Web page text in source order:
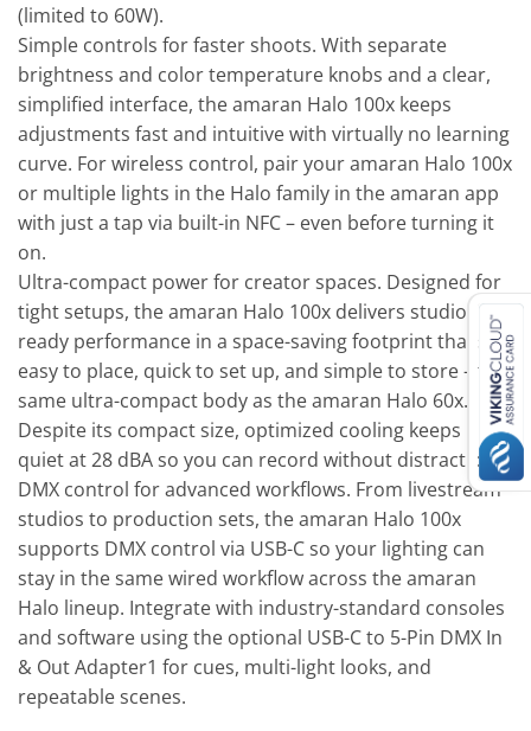
(limited to 60W).
Simple controls for faster shoots. With separate
brightness and color temperature knobs and a clear,
simplified interface, the amaran Halo 100x keeps
adjustments fast and intuitive with virtually no learning
curve. For wireless control, pair your amaran Halo 100x
or multiple lights in the Halo family in the amaran app
with just a tap via built-in NFC – even before turning it
on.
Ultra-compact power for creator spaces. Designed for
tight setups, the amaran Halo 100x delivers studio-
ready performance in a space-saving footprint that’s
easy to place, quick to set up, and simple to store – the
same ultra-compact body as the amaran Halo 60x.
Despite its compact size, optimized cooling keeps it
quiet at 28 dBA so you can record without distractions.
DMX control for advanced workflows. From livestream
studios to production sets, the amaran Halo 100x
supports DMX control via USB-C so your lighting can
stay in the same wired workflow across the amaran
Halo lineup. Integrate with industry-standard consoles
and software using the optional USB-C to 5-Pin DMX In
& Out Adapter1 for cues, multi-light looks, and
repeatable scenes.